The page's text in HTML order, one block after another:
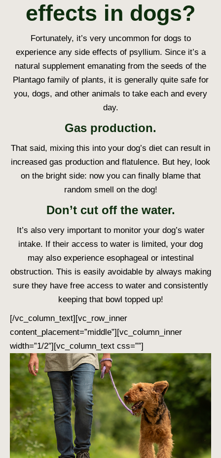
effects in dogs?
Fortunately, it’s very uncommon for dogs to
experience any side effects of psyllium. Since it’s a
natural supplement emanating from the seeds of the
Plantago family of plants, it is generally quite safe for
you, dogs, and other animals to take each and every
day.
Gas production.
That said, mixing this into your dog’s diet can result in
increased gas production and flatulence. But hey, look
on the bright side: now you can finally blame that
random smell on the dog!
Don’t cut off the water.
It’s also very important to monitor your dog’s water
intake. If their access to water is limited, your dog
may also experience esophageal or intestinal
obstruction. This is easily avoidable by always making
sure they have free access to water and consistently
keeping that bowl topped up!
[/vc_column_text][vc_row_inner
content_placement=”middle”][vc_column_inner
width=”1/2″][vc_column_text css=””]